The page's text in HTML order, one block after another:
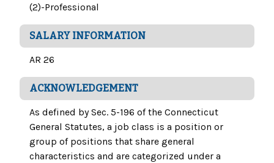
(2)-Professional
SALARY INFORMATION
AR 26
ACKNOWLEDGEMENT
As defined by Sec. 5-196 of the Connecticut
General Statutes, a job class is a position or
group of positions that share general
characteristics and are categorized under a